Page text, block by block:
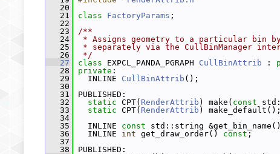
   20
   21
class FactoryParams ;
   22
   23
/**
   24
* Assigns geometry to a particular bin
   25
* separately via the CullBinManager
   26
*/
   27
class EXPCL_PANDA_PGRAPH CullBinAttrib :
   28
private :
   29
INLINE CullBinAttrib ();
   30
   31
PUBLISHED:
   32
static CPT( RenderAttrib ) make( const
   33
static CPT( RenderAttrib ) make_default();
   34
   35
INLINE const std::string
   36
INLINE int get_draw_order() const ;
   37
   38
PUBLISHED: